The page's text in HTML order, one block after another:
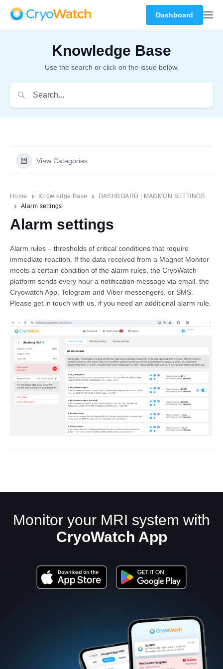
English
Dashboard
Knowledge Base
Use the search or click on the issue below.
View Categories
Home Knowledge Base
DASHBOARD | MAGMON SETTINGS
Alarm settings
Alarm settings
Alarm rules – thresholds of critical conditions that require
immediate reaction. If the data received from a Magnet Monitor
meets a certain condition of the alarm rules, the CryoWatch
platform sends every hour a notification message via email, the
Cryowatch App, Telegram and Viber messengers, or SMS.
Please get in touch with us, if you need an additional alarm rule.
Monitor your MRI system with
CryoWatch App